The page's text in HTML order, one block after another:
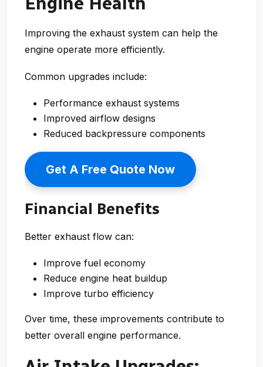
Improving the exhaust system can help the
engine operate more efficiently.
Common upgrades include:
Performance exhaust systems
Improved airflow designs
Reduced backpressure components
Get A Free Quote Now
Financial Benefits
Better exhaust flow can:
Improve fuel economy
Reduce engine heat buildup
Improve turbo efficiency
Over time, these improvements contribute to
better overall engine performance.